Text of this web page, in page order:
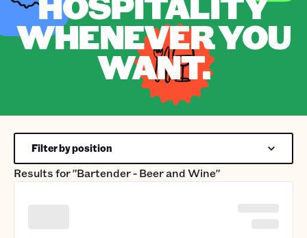
WHENEVER YOU
WANT.
Results for"Bartender - Beer and Wine"
Filter by position